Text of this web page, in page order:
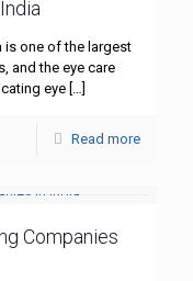
is one of the largest
and the eye care
eye
Read more
Companies